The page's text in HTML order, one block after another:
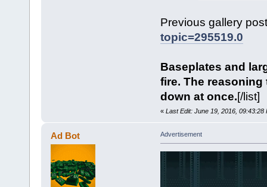
Previous gallery
topic=295519.0
Baseplates and
fire. The
down at once.[/list]
« Last Edit: June 19, 2016, 09:43:28
Ad Bot Advertisement